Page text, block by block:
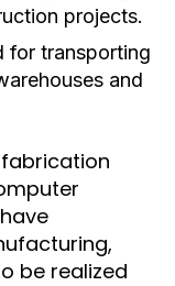
projects.
for transporting
and
be realized